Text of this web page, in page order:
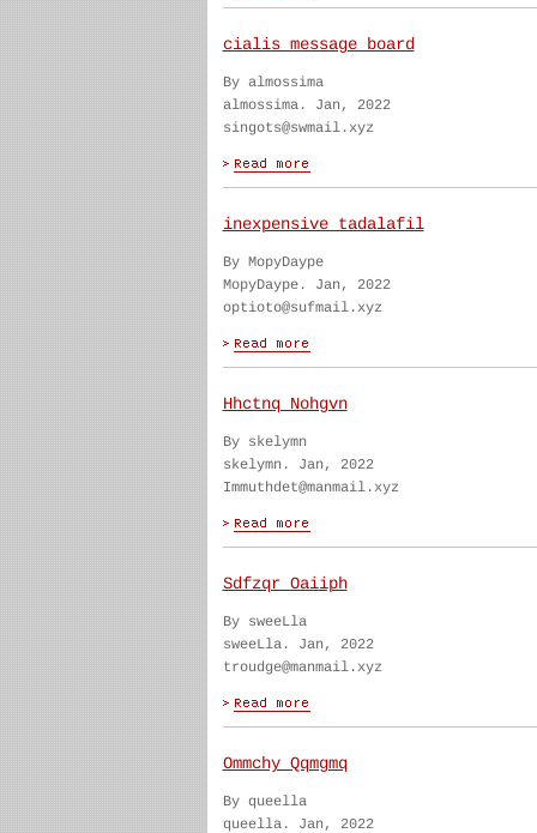
cialis message board
By almossima
almossima. Jan, 2022
singots@swmail.xyz
inexpensive tadalafil
By MopyDaype
MopyDaype. Jan, 2022
optioto@sufmail.xyz
Hhctnq Nohgvn
By skelymn
skelymn. Jan, 2022
Immuthdet@manmail.xyz
Sdfzqr Oaiiph
By sweeLla
sweeLla. Jan, 2022
troudge@manmail.xyz
Ommchy Qqmgmq
By queella
queella. Jan, 2022